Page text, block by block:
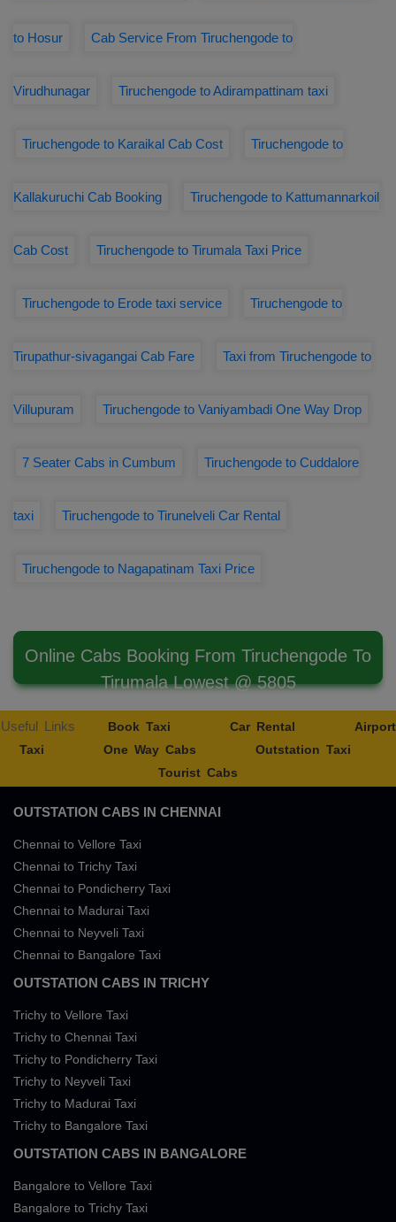
to Hosur Cab Service From Tiruchengode to
Virudhunagar Tiruchengode to Adirampattinam taxi
Tiruchengode to Karaikal Cab Cost Tiruchengode to
Kallakuruchi Cab Booking Tiruchengode to Kattumannarkoil
Cab Cost Tiruchengode to Tirumala Taxi Price
Tiruchengode to Erode taxi service Tiruchengode to
Tirupathur-sivagangai Cab Fare Taxi from Tiruchengode to
Villupuram Tiruchengode to Vaniyambadi One Way Drop
7 Seater Cabs in Cumbum Tiruchengode to Cuddalore
taxi Tiruchengode to Tirunelveli Car Rental
Tiruchengode to Nagapatinam Taxi Price
Online Cabs Booking From Tiruchengode To
Tirumala Lowest @ 5805
Useful Links Book Taxi Car Rental
Airport
Taxi
One Way Cabs
Outstation Taxi
Tourist Cabs
OUTSTATION CABS IN CHENNAI
Chennai to Vellore Taxi
Chennai to Trichy Taxi
Chennai to Pondicherry Taxi
Chennai to Madurai Taxi
Chennai to Neyveli Taxi
Chennai to Bangalore Taxi
OUTSTATION CABS IN TRICHY
Trichy to Vellore Taxi
Trichy to Chennai Taxi
Trichy to Pondicherry Taxi
Trichy to Neyveli Taxi
Trichy to Madurai Taxi
Trichy to Bangalore Taxi
OUTSTATION CABS IN BANGALORE
Bangalore to Vellore Taxi
Bangalore to Trichy Taxi